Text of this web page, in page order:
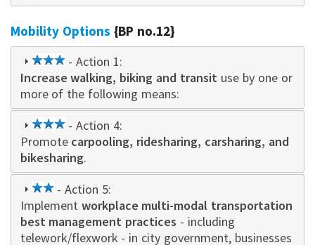
Mobility Options {BP no.12}
3
star
- Action 1:
Increase walking, biking and transit use by one or
more of the following means:
3
star
- Action 4:
Promotecarpooling, ridesharing, carsharing, and
bikesharing.
2
star
- Action 5:
Implement workplace multi-modal transportation
best management practices - including
telework/flexwork - in city government, businesses